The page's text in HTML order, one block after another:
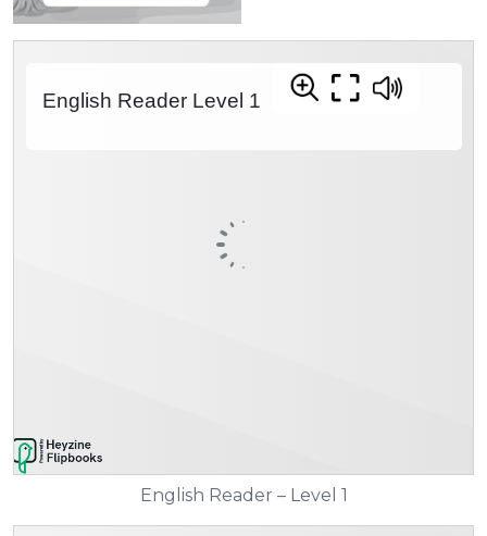
English Reader – Level 1